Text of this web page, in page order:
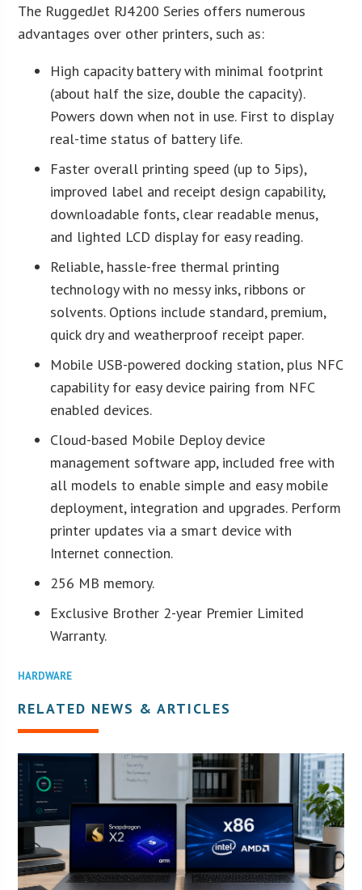
The RuggedJet RJ4200 Series offers numerous
advantages over other printers, such as:
High capacity battery with minimal footprint
(about half the size, double the capacity).
Powers down when not in use. First to display
real-time status of battery life.
Faster overall printing speed (up to 5ips),
improved label and receipt design capability,
downloadable fonts, clear readable menus,
and lighted LCD display for easy reading.
Reliable, hassle-free thermal printing
technology with no messy inks, ribbons or
solvents. Options include standard, premium,
quick dry and weatherproof receipt paper.
Mobile USB-powered docking station, plus NFC
capability for easy device pairing from NFC
enabled devices.
Cloud-based Mobile Deploy device
management software app, included free with
all models to enable simple and easy mobile
deployment, integration and upgrades. Perform
printer updates via a smart device with
Internet connection.
256 MB memory.
Exclusive Brother 2-year Premier Limited
Warranty.
HARDWARE
RELATED NEWS & ARTICLES